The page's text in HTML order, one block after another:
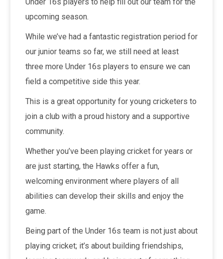
upcoming season.
While we’ve had a fantastic registration period for
our junior teams so far, we still need at least
three more Under 16s players to ensure we can
field a competitive side this year.
This is a great opportunity for young cricketers to
join a club with a proud history and a supportive
community.
Whether you’ve been playing cricket for years or
are just starting, the Hawks offer a fun,
welcoming environment where players of all
abilities can develop their skills and enjoy the
game.
Being part of the Under 16s team is not just about
playing cricket; it’s about building friendships,